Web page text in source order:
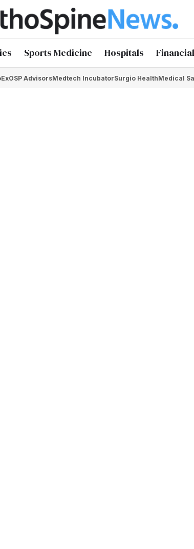
Sports Medicine Hospitals Financial
OSP AdvisorsMedtech IncubatorSurgio HealthMedical